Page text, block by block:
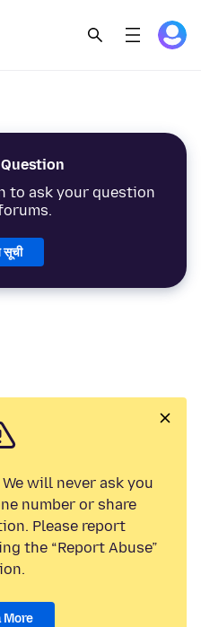
to ask your question
सूची
will never ask you
number or share
Please report
the “Report Abuse”
More